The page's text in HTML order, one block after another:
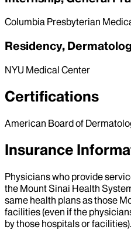
Columbia Presbyterian
Residency,
NYU Medical Center
Certifications
American Board of
Insurance
Physicians who provide
the Mount Sinai Health
same health plans as those
facilities (even if the
by those hospitals or facilities).